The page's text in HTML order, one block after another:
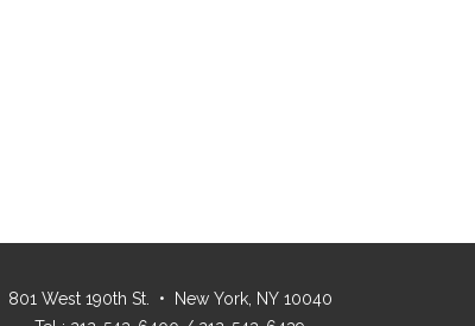
801 West 190th St. • New York, NY 10040